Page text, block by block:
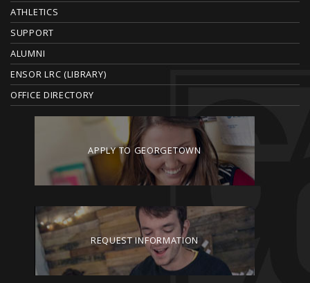
R
ATHLETICS
SUPPORT
ALUMNI
ENSOR LRC (LIBRARY)
OFFICE DIRECTORY
APPLY TO GEORGETOWN
REQUEST INFORMATION